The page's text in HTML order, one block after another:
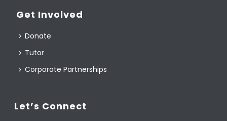
Get Involved
Donate
Tutor
Corporate Partnerships
Let’s Connect